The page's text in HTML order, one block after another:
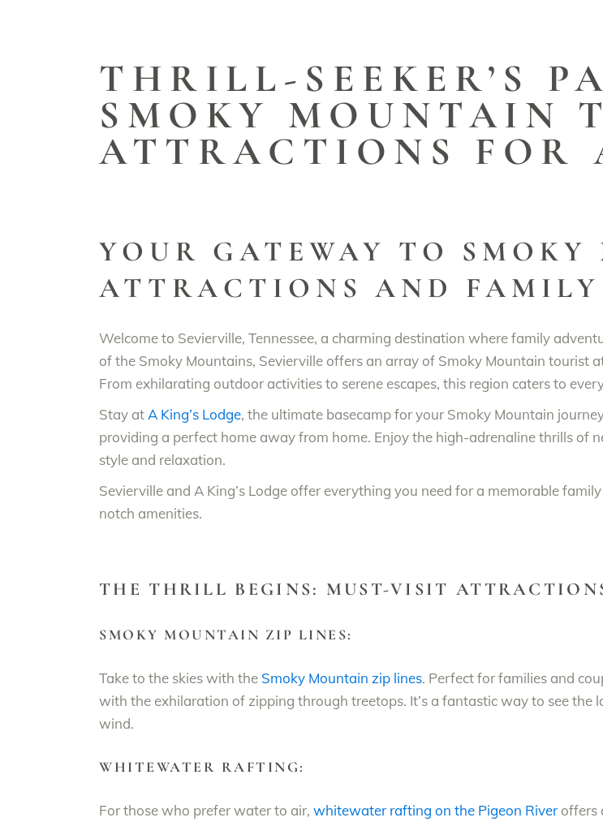
THRILL-SEEKER’S
SMOKY MOUNTAIN
ATTRACTIONS FOR
YOUR GATEWAY TO
ATTRACTIONS AND FAMILY
Welcome to Sevierville, Tennessee, a charming destination where family
of the Smoky Mountains, Sevierville offers an array of Smoky Mountain tourist
From exhilarating outdoor activities to serene escapes, this region caters to
Stay at A King’s Lodge, the ultimate basecamp for your Smoky Mountain
providing a perfect home away from home. Enjoy the high-adrenaline thrills of
style and relaxation.
Sevierville and A King’s Lodge offer everything you need for a memorable
notch amenities.
THE THRILL BEGINS: MUST-VISIT
SMOKY MOUNTAIN ZIP LINES:
Take to the skies with the Smoky Mountain zip lines. Perfect for families and
with the exhilaration of zipping through treetops. It’s a fantastic way to see
wind.
WHITEWATER RAFTING:
For those who prefer water to air, whitewater rafting on the Pigeon River offers